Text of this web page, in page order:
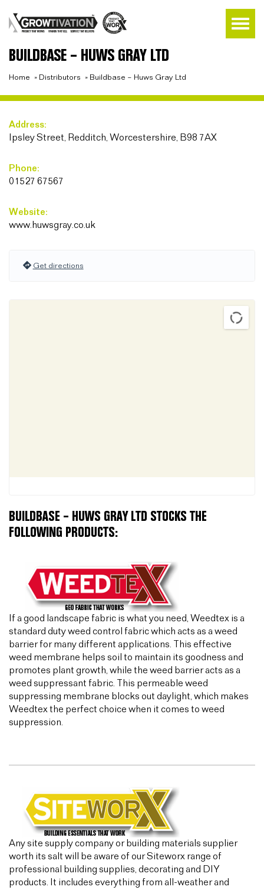
BUILDBASE – HUWS GRAY LTD
Home » Distributors » Buildbase – Huws Gray Ltd
Address:
Ipsley Street, Redditch, Worcestershire, B98 7AX
Phone:
01527 67567
Website:
www.huwsgray.co.uk
Get directions
BUILDBASE – HUWS GRAY LTD STOCKS THE
FOLLOWING PRODUCTS:
If a good landscape fabric is what you need, Weedtex is a
standard duty weed control fabric which acts as a weed
barrier for many different applications. This effective
weed membrane helps soil to maintain its goodness and
promotes plant growth, while the weed barrier acts as a
weed suppressant fabric. This permeable weed
suppressing membrane blocks out daylight, which makes
Weedtex the perfect choice when it comes to weed
suppression.
Any site supply company or building materials supplier
worth its salt will be aware of our Siteworx range of
professional building supplies, decorating and DIY
products. It includes everything from all-weather and